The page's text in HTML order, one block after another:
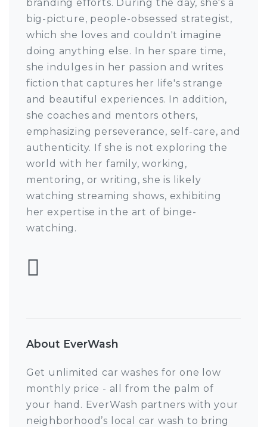
branding efforts. During the day, she's a
big-picture, people-obsessed strategist,
which she loves and couldn't imagine
doing anything else. In her spare time,
she indulges in her passion and writes
fiction that captures her life's strange
and beautiful experiences. In addition,
she coaches and mentors others,
emphasizing perseverance, self-care, and
authenticity. If she is not exploring the
world with her family, working,
mentoring, or writing, she is likely
watching streaming shows, exhibiting
her expertise in the art of binge-
watching.
About EverWash
Get unlimited car washes for one low
monthly price - all from the palm of
your hand. EverWash partners with your
neighborhood’s local car wash to bring